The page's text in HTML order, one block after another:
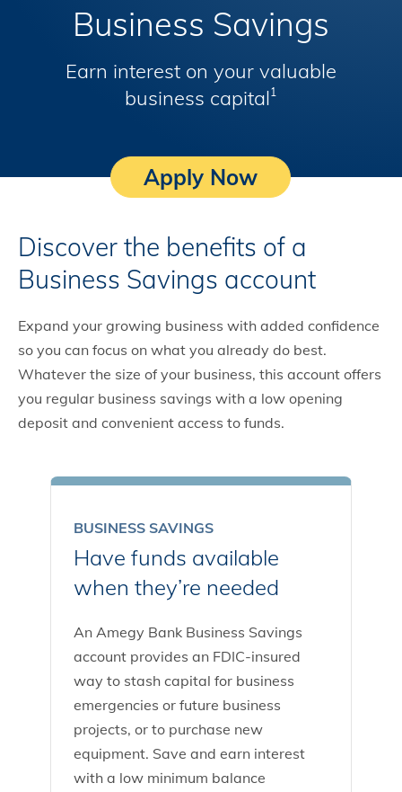
Business Savings
Earn interest on your valuable
business capital1
Apply Now
Discover the benefits of a
Business Savings account
Expand your growing business with added confidence
so you can focus on what you already do best.
Whatever the size of your business, this account offers
you regular business savings with a low opening
deposit and convenient access to funds.
BUSINESS SAVINGS
Have funds available
when they’re needed
An Amegy Bank Business Savings
account provides an FDIC-insured
way to stash capital for business
emergencies or future business
projects, or to purchase new
equipment. Save and earn interest
with a low minimum balance